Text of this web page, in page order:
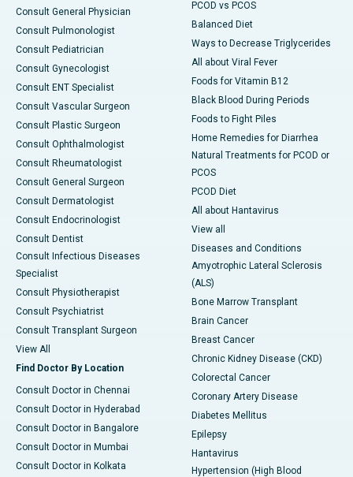
Consult General Physician
Consult Pulmonologist
Consult Pediatrician
Consult Gynecologist
Consult ENT Specialist
Consult Vascular Surgeon
Consult Plastic Surgeon
Consult Ophthalmologist
Consult Rheumatologist
Consult General Surgeon
Consult Dermatologist
Consult Endocrinologist
Consult Dentist
Consult Infectious Diseases
Specialist
Consult Physiotherapist
Consult Psychiatrist
Consult Transplant Surgeon
View All
Find Doctor By Location
Consult Doctor in Chennai
Consult Doctor in Hyderabad
Consult Doctor in Bangalore
Consult Doctor in Mumbai
Consult Doctor in Kolkata
PCOD vs PCOS
Balanced Diet
Ways to Decrease Triglycerides
All about Viral Fever
Foods for Vitamin B12
Black Blood During Periods
Foods to Fight Piles
Home Remedies for Diarrhea
Natural Treatments for PCOD or
PCOS
PCOD Diet
All about Hantavirus
View all
Diseases and Conditions
Amyotrophic Lateral Sclerosis
(ALS)
Bone Marrow Transplant
Brain Cancer
Breast Cancer
Chronic Kidney Disease (CKD)
Colorectal Cancer
Coronary Artery Disease
Diabetes Mellitus
Epilepsy
Hantavirus
Hypertension (High Blood